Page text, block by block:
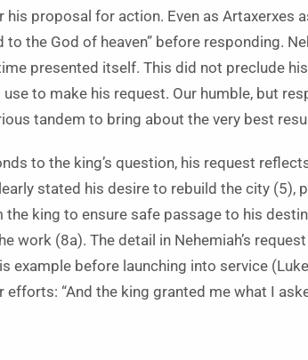
proposal for action. Even as Artaxerxes
to the God of heaven” before responding.
presented itself. This did not preclude
to make his request. Our humble, but
tandem to bring about the very best
to the king’s question, his request
stated his desire to rebuild the city (5),
king to ensure safe passage to his
work (8a). The detail in Nehemiah’s
example before launching into service
efforts: “And the king granted me what I